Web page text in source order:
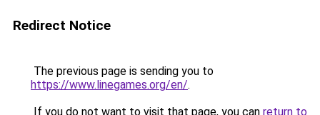
Redirect Notice
The previous page is sending you to
https://www.linegames.org/en/.
If you do not want to visit that page, you can return to